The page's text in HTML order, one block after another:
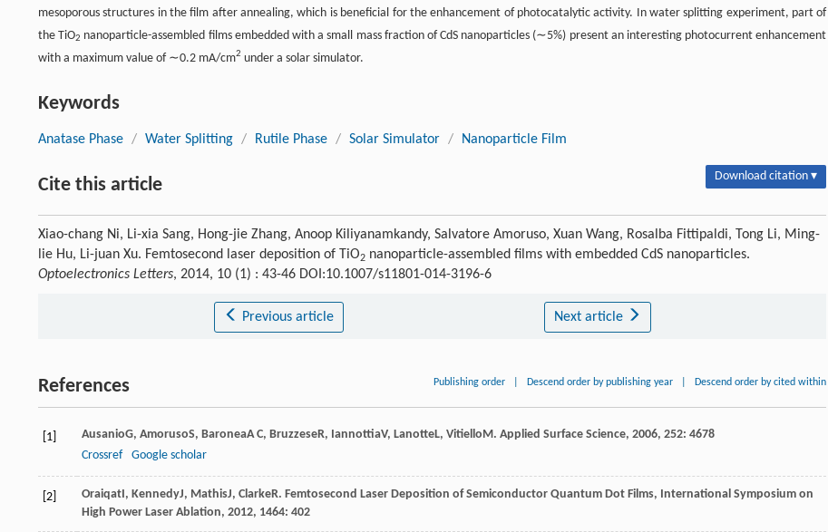
mesoporous structures in the film after annealing, which is beneficial for the enhancement of photocatalytic activity. In water splitting experiment, part of
the TiO2 nanoparticle-assembled films embedded with a small mass fraction of CdS nanoparticles (∼5%) present an interesting photocurrent enhancement
with a maximum value of ∼0.2 mA/cm2 under a solar simulator.
Keywords
Anatase Phase / Water Splitting / Rutile Phase / Solar Simulator / Nanoparticle Film
Cite this article Download citation ▾
Xiao-chang Ni, Li-xia Sang, Hong-jie Zhang, Anoop Kiliyanamkandy, Salvatore Amoruso, Xuan Wang, Rosalba Fittipaldi, Tong Li, Ming-
lie Hu, Li-juan Xu. Femtosecond laser deposition of TiO2 nanoparticle-assembled films with embedded CdS nanoparticles.
Optoelectronics Letters, 2014, 10 (1) : 43-46 DOI:10.1007/s11801-014-3196-6
Previous article Next article
References Publishing order Descend order by publishing year Descend order by cited within
[1] AusanioG, AmorusoS, BaroneaA C, BruzzeseR, IannottiaV, LanotteL, VitielloM. Applied Surface Science, 2006, 252: 4678
Crossref
Google scholar
[2] OraiqatI, KennedyJ, MathisJ, ClarkeR. Femtosecond Laser Deposition of Semiconductor Quantum Dot Films, International Symposium on
High Power Laser Ablation, 2012, 1464: 402